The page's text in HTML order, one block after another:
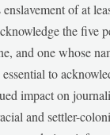
of at
the five
and one whose
to
impact on
and settler-